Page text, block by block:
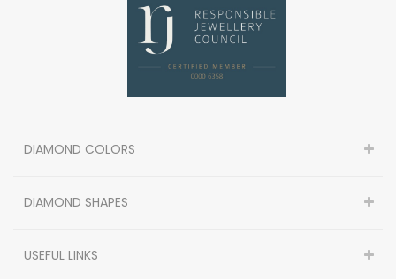
DIAMOND COLORS
DIAMOND SHAPES
USEFUL LINKS